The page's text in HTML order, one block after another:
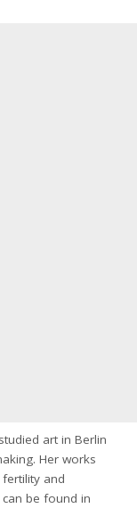
art in Berlin
Her works
and
be found in